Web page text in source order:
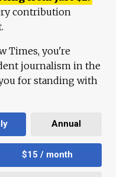
contribution
Times, you're
journalism in the
for standing with
Annual
$15 / month